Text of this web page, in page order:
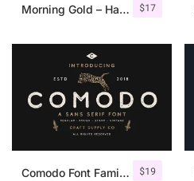
$17
Morning Gold – Handwritten Font + Extra
$19
Comodo Font Family + Illustrations